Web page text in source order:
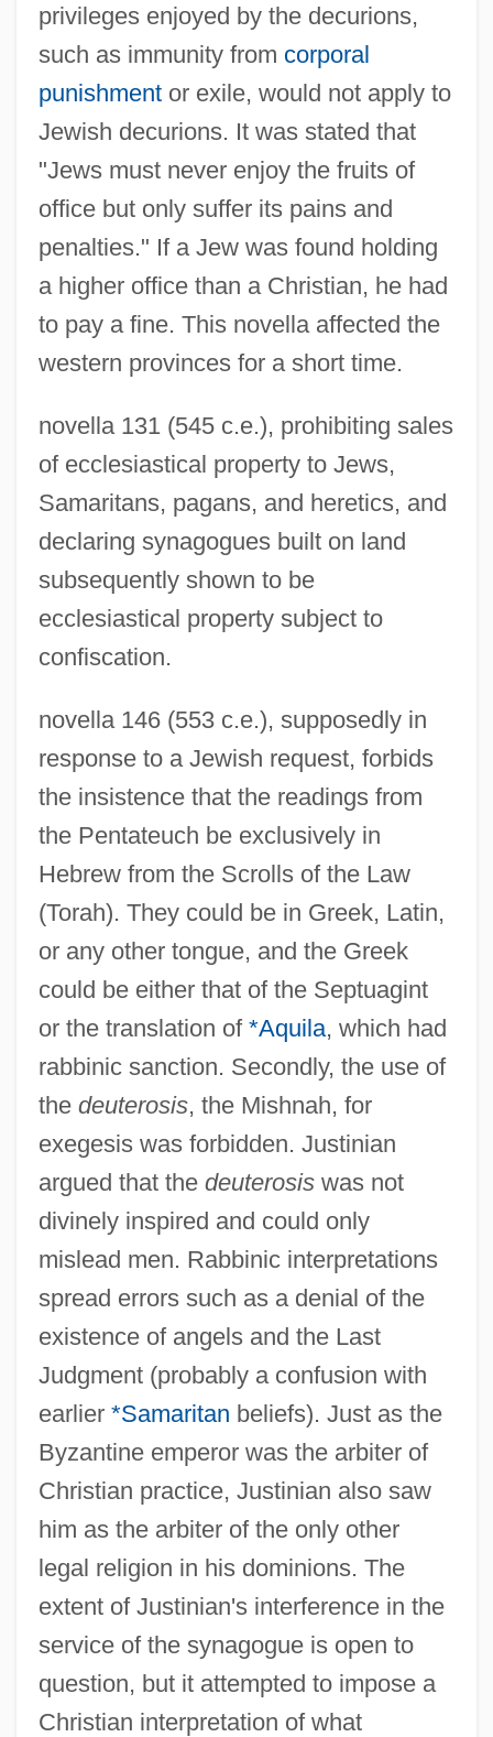
privileges enjoyed by the decurions,
such as immunity from corporal
punishmentor exile, would not apply to
Jewish decurions. It was stated that
"Jews must never enjoy the fruits of
office but only suffer its pains and
penalties." If a Jew was found holding
a higher office than a Christian, he had
to pay a fine. This novella affected the
western provinces for a short time.
novella 131 (545 c.e.), prohibiting sales
of ecclesiastical property to Jews,
Samaritans, pagans, and heretics, and
declaring synagogues built on land
subsequently shown to be
ecclesiastical property subject to
confiscation.
novella 146 (553 c.e.), supposedly in
response to a Jewish request, forbids
the insistence that the readings from
the Pentateuch be exclusively in
Hebrew from the Scrolls of the Law
(Torah). They could be in Greek, Latin,
or any other tongue, and the Greek
could be either that of the Septuagint
or the translation of *Aquila, which had
rabbinic sanction. Secondly, the use of
the deuterosis, the Mishnah, for
exegesis was forbidden. Justinian
argued that the deuterosiswas not
divinely inspired and could only
mislead men. Rabbinic interpretations
spread errors such as a denial of the
existence of angels and the Last
Judgment (probably a confusion with
earlier *Samaritan beliefs). Just as the
Byzantine emperor was the arbiter of
Christian practice, Justinian also saw
him as the arbiter of the only other
legal religion in his dominions. The
extent of Justinian's interference in the
service of the synagogue is open to
question, but it attempted to impose a
Christian interpretation of what